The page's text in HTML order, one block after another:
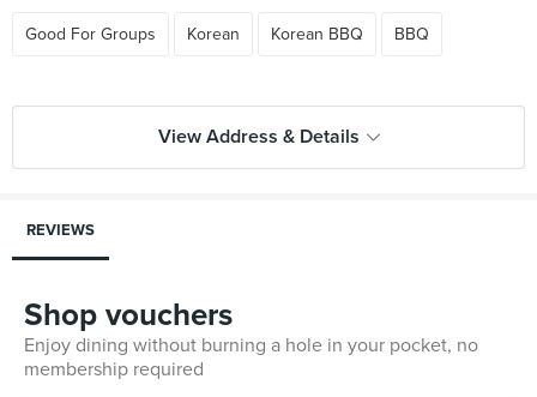
Good For Groups Korean Korean BBQ BBQ
View Address & Details
REVIEWS
Shop vouchers
Enjoy dining without burning a hole in your pocket, no
membership required